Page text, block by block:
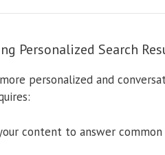
Personalized Search
personalized and
content to answer common